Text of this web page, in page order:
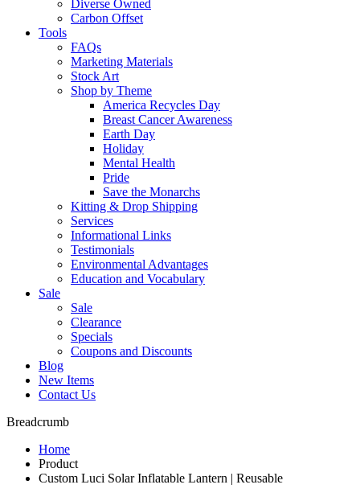
Diverse Owned
Carbon Offset
Tools
FAQs
Marketing Materials
Stock Art
Shop by Theme
America Recycles Day
Breast Cancer Awareness
Earth Day
Holiday
Mental Health
Pride
Save the Monarchs
Kitting & Drop Shipping
Services
Informational Links
Testimonials
Environmental Advantages
Education and Vocabulary
Sale
Sale
Clearance
Specials
Coupons and Discounts
Blog
New Items
Contact Us
Breadcrumb
Home
Product
Custom Luci Solar Inflatable Lantern | Reusable